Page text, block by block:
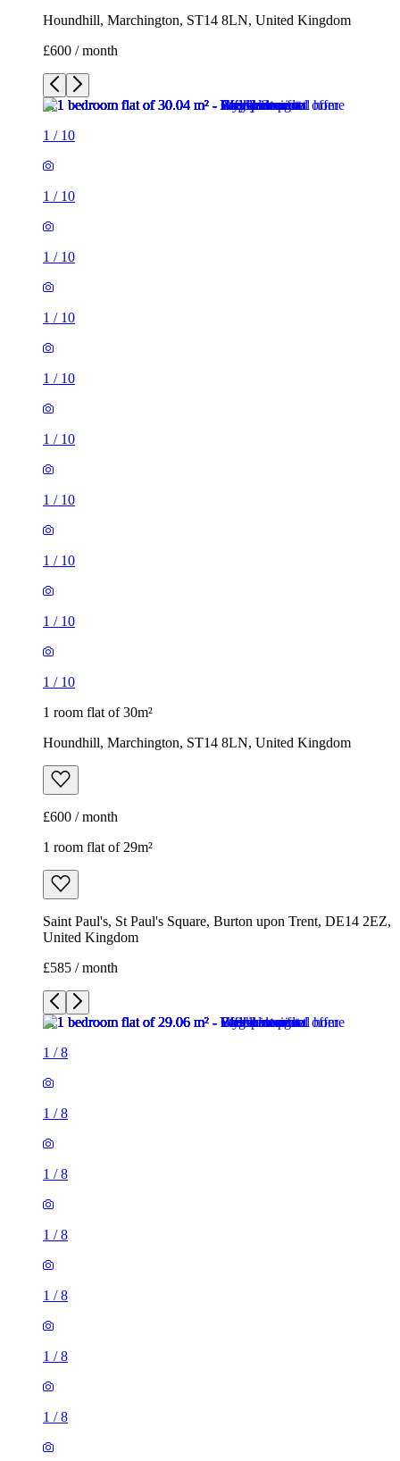
Houndhill, Marchington, ST14 8LN, United Kingdom
£600 / month
1 / 10
1 / 10
1 / 10
1 / 10
1 / 10
1 / 10
1 / 10
1 / 10
1 / 10
1 / 10
1 room flat of 30m²
Houndhill, Marchington, ST14 8LN, United Kingdom
£600 / month
1 room flat of 29m²
Saint Paul's, St Paul's Square, Burton upon Trent, DE14 2EZ,
United Kingdom
£585 / month
1 /8
1 /8
1 /8
1 /8
1 /8
1 /8
1 /8